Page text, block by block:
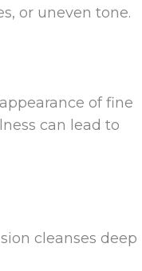
or uneven tone.
of fine
can lead to
cleanses deep